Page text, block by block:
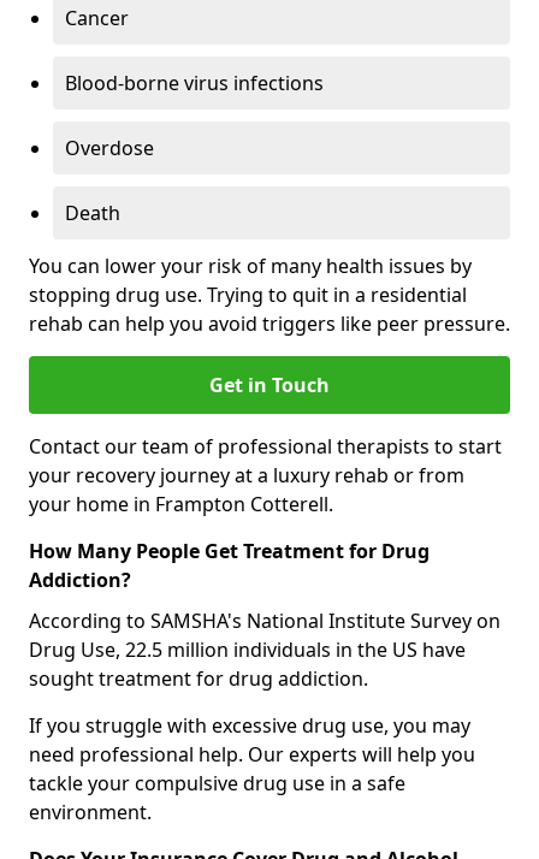
Cancer
Blood-borne virus infections
Overdose
Death
You can lower your risk of many health issues by
stopping drug use. Trying to quit in a residential
rehab can help you avoid triggers like peer pressure.
Get in Touch
Contact our team of professional therapists to start
your recovery journey at a luxury rehab or from
your home in Frampton Cotterell.
How Many People Get Treatment for Drug
Addiction?
According to SAMSHA's National Institute Survey on
Drug Use, 22.5 million individuals in the US have
sought treatment for drug addiction.
If you struggle with excessive drug use, you may
need professional help. Our experts will help you
tackle your compulsive drug use in a safe
environment.